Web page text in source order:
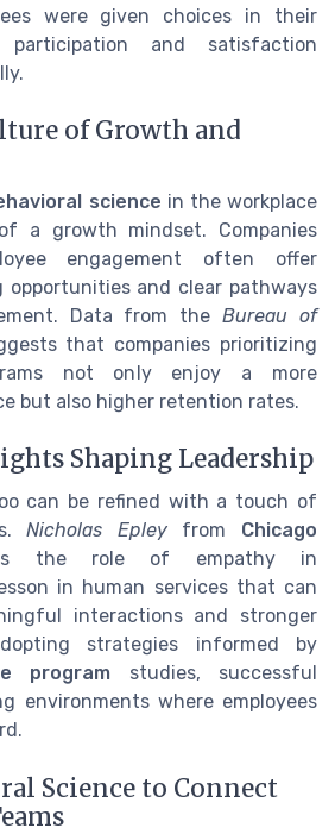
were given choices in their
participation and satisfaction
of Growth and
science in the workplace
a growth mindset. Companies
engagement often offer
opportunities and clear pathways
Data from theBureau of
that companies prioritizing
not only enjoy a more
but also higher retention rates.
Shaping Leadership
can be refined with a touch of
Nicholas Epleyfrom Chicago
the role of empathy in
in human services that can
interactions and stronger
strategies informed by
program studies, successful
environments where employees
Science to Connect